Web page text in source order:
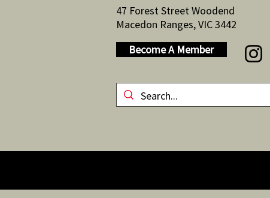
47 Forest Street Woodend
Macedon Ranges, VIC 3442
Become A Member